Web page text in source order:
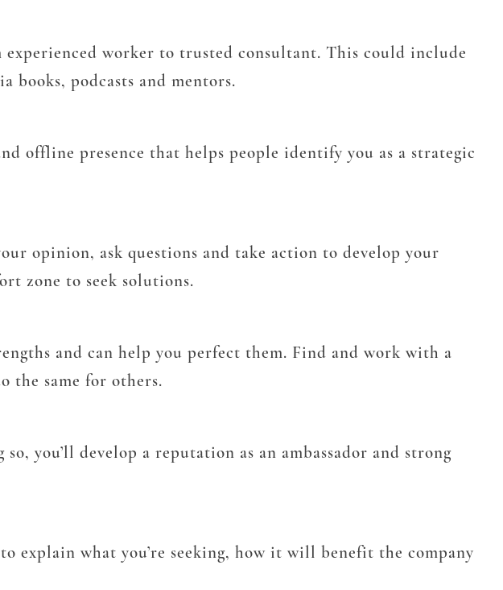
worker to trusted consultant. This could include
podcasts and mentors.
offline presence that helps people identify you as a strategic
opinion, ask questions and take action to develop your
zone to seek solutions.
and can help you perfect them. Find and work with a
the same for others.
you’ll develop a reputation as an ambassador and strong
explain what you’re seeking, how it will benefit the company